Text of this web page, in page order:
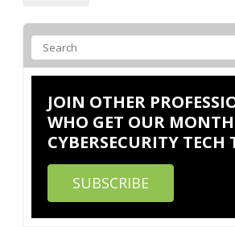
JOIN OTHER
WHO GET OUR
CYBERSECURITY TECH
SUBSCRIBE